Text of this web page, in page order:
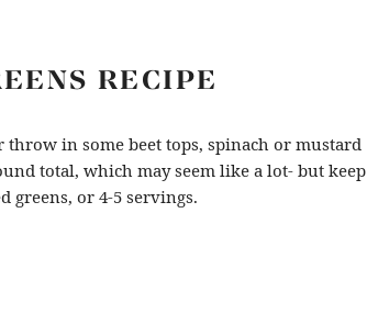
RECIPE
throw in some beet tops, spinach or mustard
total, which may seem like a lot- but keep
greens, or 4-5 servings.